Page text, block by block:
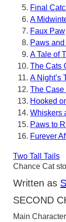
Final
A
Faux Paw
Paws
A Tale of
The Cats
A Night’s
The Case
Hooked
Whiskers
Paws to
Furever
Two Tall Tails
Chance Cat
Written as
SECOND
Main